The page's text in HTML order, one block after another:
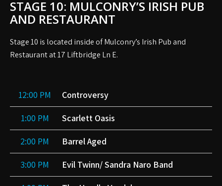
STAGE 10: MULCONRY’S IRISH PUB
AND RESTAURANT
Stage 10 is located inside of Mulconry’s Irish Pub and
Restaurant at 17 Liftbridge Ln E.
12:00 PM Controversy
1:00 PM Scarlett Oasis
2:00 PM Barrel Aged
3:00 PM Evil Twinn/ Sandra Naro Band